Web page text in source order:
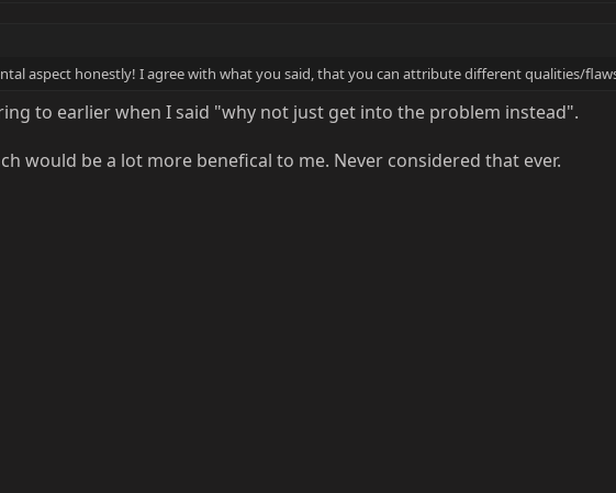
aspect honestly! I agree with what you said, that you can attribute different qualities/
to earlier when I said "why not just get into the problem instead".
would be a lot more benefical to me. Never considered that ever.